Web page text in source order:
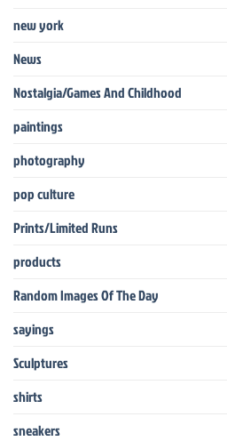
new york
News
Nostalgia/Games And Childhood
paintings
photography
pop culture
Prints/Limited Runs
products
Random Images Of The Day
sayings
Sculptures
shirts
sneakers